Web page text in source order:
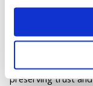
Jordan writes
healthcare, nurse
work explores how
can build safer
and implement
preserving trust